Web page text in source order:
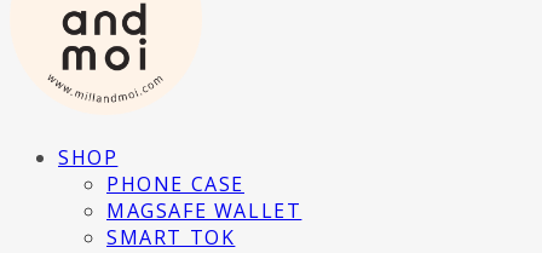
SHOP
PHONE CASE
MAGSAFE WALLET
SMART TOK